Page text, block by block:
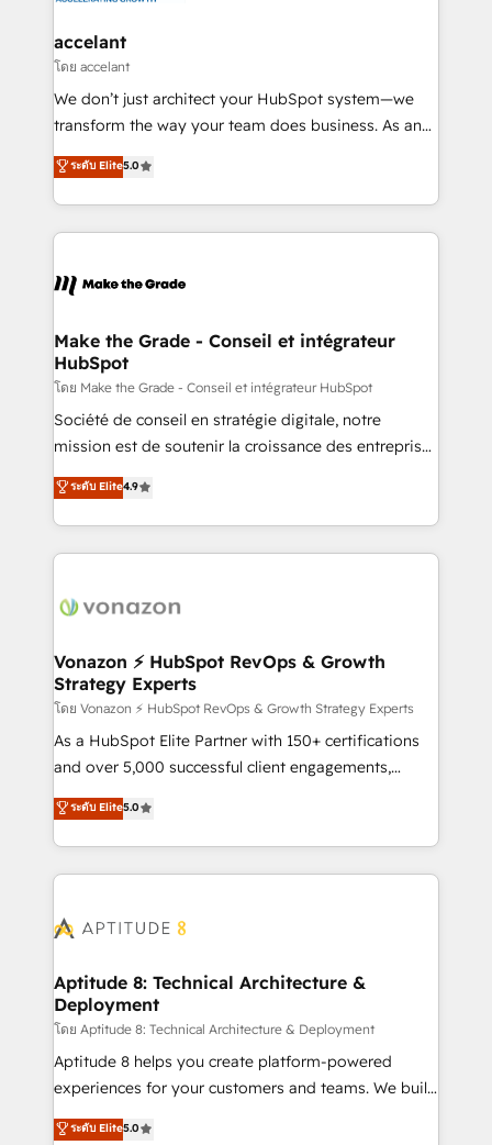
& reprise de données - Stratégie RevOps &
alignement Marketing / Sales - Data, reporting &
tableaux de bord - Onboarding, audit &
optimisation - Intégrations métiers (ERP, téléphonie,
changement Nous intervenons auprès des PME, ETI
et grandes entreprises en France et à l'international,
& logistique.
accelant
โดย accelant
We don’t just architect your HubSpot system—we
transform the way your team does business. As an
Elite HubSpot Solutions Partner, we specialize in
creating tailored, end-to-end CRM solutions that
accelerate growth, improve operational efficiency,
and ensure faster time to value on HubSpot. What
day one, our team takes the time to deeply
strategies that deliver impactful results. Our mission
is to empower you to unlock HubSpot’s full potential
—faster. Through expert training, unmatched
responsiveness, and ongoing support, we equip
your team to adopt new systems with confidence
customer engagement.
ระดับ Elite5.0
Make the Grade - Conseil et intégrateur
HubSpot
โดย Make the Grade - Conseil et intégrateur HubSpot
Société de conseil en stratégie digitale, notre
mission est de soutenir la croissance des entreprises
B2B à travers l’acquisition de nouveaux clients,
l'intégration CRM et le développement des revenus
auprès de vos comptes existants. En France et à
l'international, nous travaillons avec des ETI
delà d’une simple transformation digitale et des
➤ L’intégration de CRM et de méthodologie RevOps
pour aligner les équipes marketing, commerciales et
support client (data migration, synchronisation API,
audit et maintenance) ➤ La création de sites internet
de conversion qui transforment les visiteurs en
stratégies d'acquisition marketing (SEO, SEA,
inbound, automatisation marketing, ABM, IA,
experts conseil - 150 certifications HubSpot
ระดับ Elite4.9
Vonazon ⚡ HubSpot RevOps & Growth
Strategy Experts
โดย Vonazon ⚡ HubSpot RevOps & Growth Strategy Experts
As a HubSpot Elite Partner with 150+ certifications
and over 5,000 successful client engagements,
Vonazon turns marketing complexity into
measurable, scalable growth. From onboarding to
enterprise-grade campaigns, our in-house team
builds scalable strategies that drive long-term
Seamless CRM, CMS, and automation setup •
Custom APIs and third-party integrations 📈 End-to-
End Revenue Acceleration • Lifecycle marketing and
pipeline growth programs • Sales enablement tools
and CRM optimization • Retention strategies with
customer journey mapping 🏅 Elite-Level HubSpot
implementations • Deep expertise across marketing,
ระดับ Elite5.0
Aptitude 8: Technical Architecture &
Deployment
โดย Aptitude 8: Technical Architecture & Deployment
Aptitude 8 helps you create platform-powered
experiences for your customers and teams. We build
multi-hub solutions and orchestrate operations
across your entire tech stack. Aptitude 8 is trusted
ระดับ Elite5.0